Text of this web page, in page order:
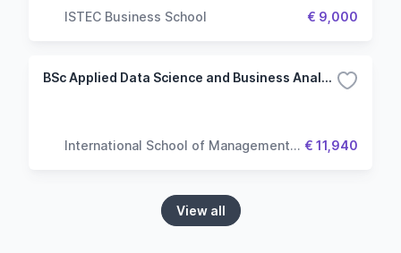
ISTEC Business School € 9,000
BSc Applied Data Science and Business Analytics
International School of Management
€ 11,940
View all